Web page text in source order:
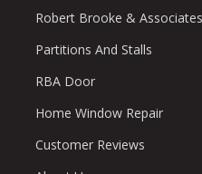
Robert Brooke & Associates
Partitions And Stalls
RBA Door
Home Window Repair
Customer Reviews